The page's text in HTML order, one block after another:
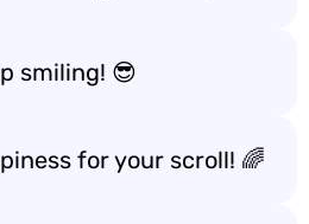
smiling! 😎
for your scroll! 🌈